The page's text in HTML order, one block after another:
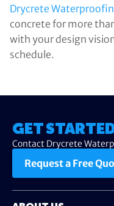
Drycrete
concrete for more
with your design
schedule.
GET
Contact Drycrete
Request a Free